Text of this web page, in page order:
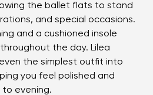
the ballet flats to stand
and special occasions.
and a cushioned insole
the day. Lilea
the simplest outfit into
you feel polished and
to evening.